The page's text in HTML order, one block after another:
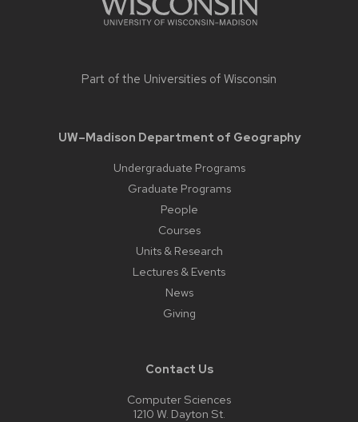
Part of the Universities of Wisconsin
UW–Madison Department of Geography
Undergraduate Programs
Graduate Programs
People
Courses
Units & Research
Lectures & Events
News
Giving
Contact Us
Computer Sciences
1210 W. Dayton St.